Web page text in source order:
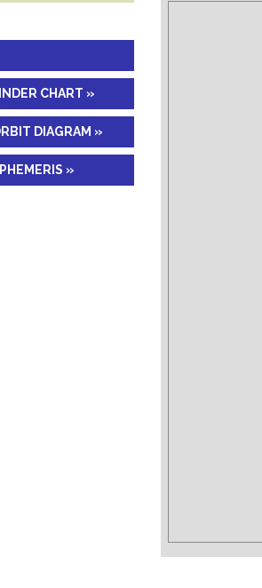
CHART »
DIAGRAM »
»